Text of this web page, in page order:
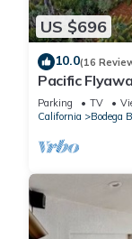
US $696
10.0(16
Pacific
Course, Walk
Parking TV
California
Bodega